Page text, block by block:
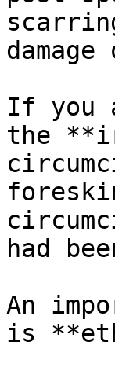
If you
the
had
An
is